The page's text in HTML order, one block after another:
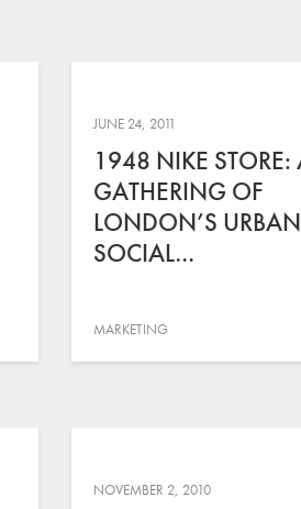
JUNE 24, 2011
1948 NIKE STORE:
GATHERING OF
LONDON’S URBAN
SOCIAL…
MARKETING
NOVEMBER 2, 2010